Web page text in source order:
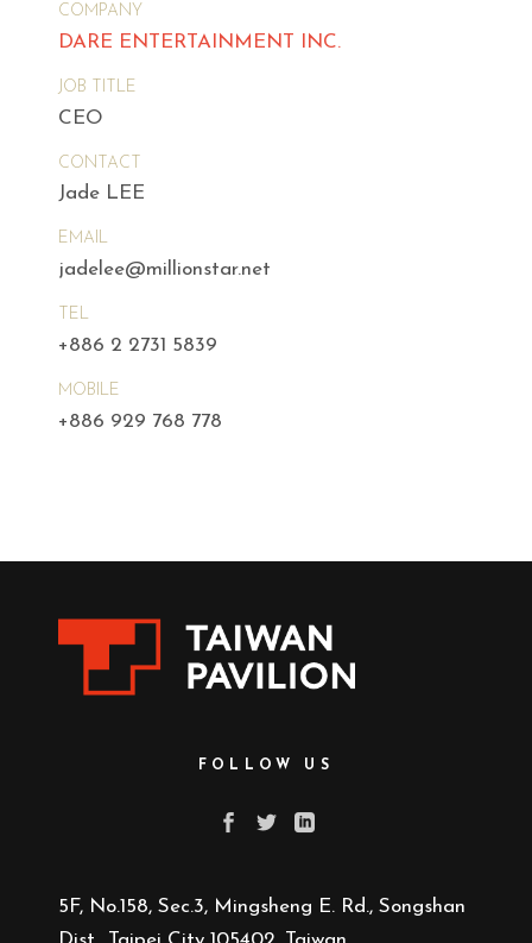
COMPANY
DARE ENTERTAINMENT INC.
JOB TITLE
CEO
CONTACT
Jade LEE
EMAIL
jadelee@millionstar.net
TEL
+886 2 2731 5839
MOBILE
+886 929 768 778
FOLLOW US
5F, No.158, Sec.3, Mingsheng E. Rd., Songshan